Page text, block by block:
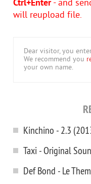
Ctrl+Enter- and
will reupload file.
Dear visitor, you
We recommend you
your own name.
Kinchino - 2.3
Taxi - Original
Def Bond - Le